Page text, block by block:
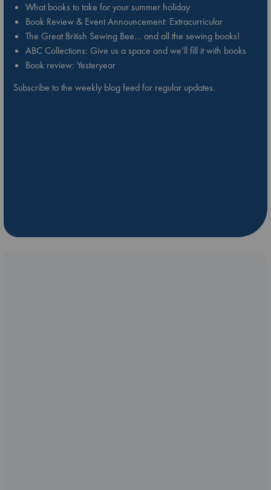
What books to take for your summer holiday
Book Review & Event Announcement: Extracurricular
The Great British Sewing Bee… and all the sewing books!
ABC Collections: Give us a space and we’ll fill it with books
Book review: Yesteryear
Subscribe to the weekly blog feed for regular updates.